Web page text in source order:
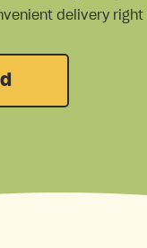
delivery right